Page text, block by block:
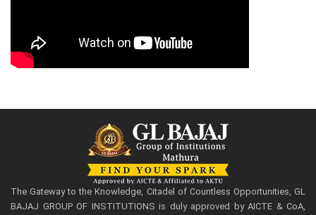
The Gateway to the Knowledge, Citadel of Countless Opportunities, GL
BAJAJ GROUP OF INSTITUTIONS is duly approved by AICTE & CoA,